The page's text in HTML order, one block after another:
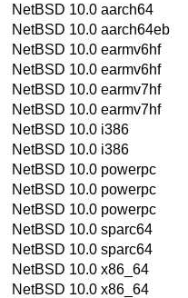
NetBSD 10.0 aarch64
NetBSD 10.0 aarch64eb
NetBSD 10.0 earmv6hf
NetBSD 10.0 earmv6hf
NetBSD 10.0 earmv7hf
NetBSD 10.0 earmv7hf
NetBSD 10.0 i386
NetBSD 10.0 i386
NetBSD 10.0 powerpc
NetBSD 10.0 powerpc
NetBSD 10.0 powerpc
NetBSD 10.0 sparc64
NetBSD 10.0 sparc64
NetBSD 10.0 x86_64
NetBSD 10.0 x86_64